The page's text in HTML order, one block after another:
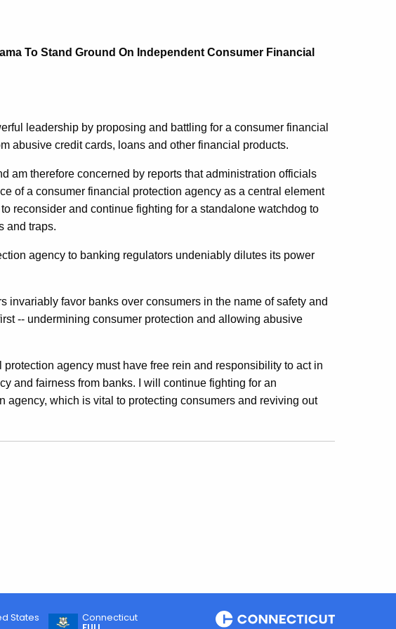
To Stand Ground On Independent Consumer Financial
leadership by proposing and battling for a consumer financial
abusive credit cards, loans and other financial products.
am therefore concerned by reports that administration officials
of a consumer financial protection agency as a central element
reconsider and continue fighting for a standalone watchdog to
and traps.
agency to banking regulators undeniably dilutes its power
invariably favor banks over consumers in the name of safety and
-- undermining consumer protection and allowing abusive
protection agency must have free rein and responsibility to act in
and fairness from banks. I will continue fighting for an
agency, which is vital to protecting consumers and reviving out
States
Connecticut